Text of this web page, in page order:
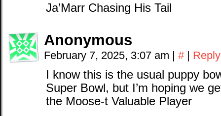
Ja’Marr Chasing His Tail
Anonymous
February 7, 2025, 3:07 am | # | Reply
I know this is the usual puppy
Super Bowl, but I’m hoping we
the Moose-t Valuable Player